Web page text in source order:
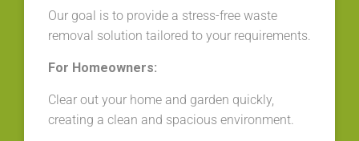
Our goal is to provide a stress-free waste
removal solution tailored to your requirements.
For Homeowners:
Clear out your home and garden quickly,
creating a clean and spacious environment.